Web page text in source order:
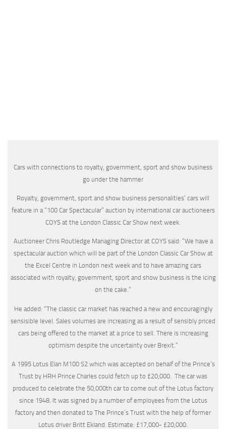
Cars with connections to royalty, government, sport and show business
go under the hammer
Royalty, government, sport and show business personalities’ cars will
feature in a “100 Car Spectacular” auction by international car auctioneers
COYS at the London Classic Car Show next week.
Auctioneer Chris Routledge Managing Director at COYS said: “We have a
spectacular auction which will be part of the London Classic Car Show at
the Excel Centre in London next week and to have amazing cars
associated with royalty, government, sport and show business is the icing
on the cake.”
He added: “The classic car market has reached a new and encouragingly
sensisible level. Sales volumes are increasing as a result of sensibly priced
cars being offered to the market at a price to sell. There is increasing
optimism despite the uncertainty over Brexit.”
A 1995 Lotus Elan M100 S2 which was accepted on behalf of the Prince’s
Trust by HRH Prince Charles could fetch up to £20,000. The car was
produced to celebrate the 50,000th car to come out of the Lotus factory
since 1948. It was signed by a number of employees from the Lotus
factory and then donated to The Prince’s Trust with the help of former
Lotus driver Britt Ekland. Estimate: £17,000- £20,000.